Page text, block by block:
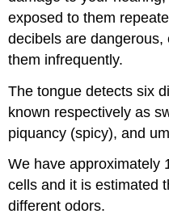
exposed to them
decibels are
them infrequently.
The tongue detects six
known respectively as
piquancy (spicy), and
We have approximately
cells and it is estimated
different odors.